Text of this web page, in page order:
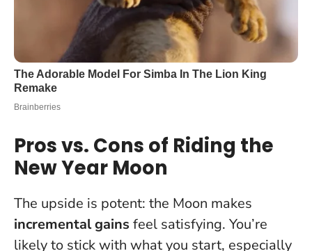
Pros vs. Cons of Riding the
New Year Moon
The upside is potent: the Moon makes
incremental gains feel satisfying. You’re
likely to stick with what you start, especially